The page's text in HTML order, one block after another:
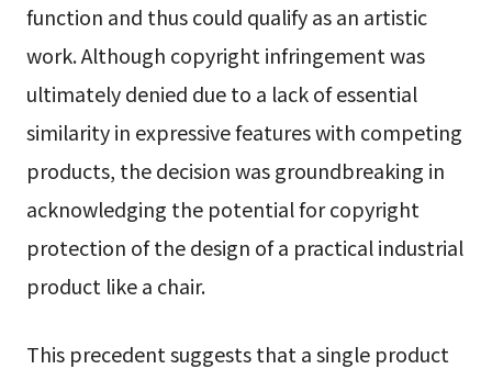
function and thus could qualify as an artistic
work. Although copyright infringement was
ultimately denied due to a lack of essential
similarity in expressive features with competing
products, the decision was groundbreaking in
acknowledging the potential for copyright
protection of the design of a practical industrial
product like a chair.
This precedent suggests that a single product